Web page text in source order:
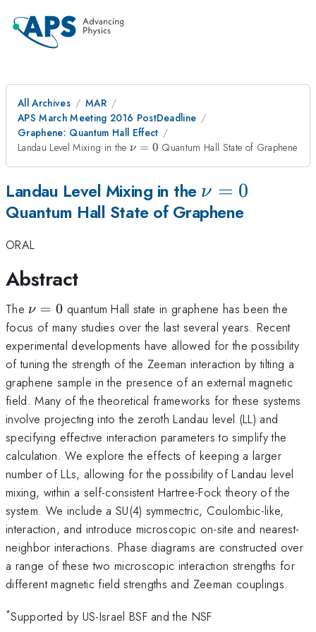
All Archives
MAR
APS March Meeting 2016 PostDeadline
Graphene: Quantum Hall Effect
Landau Level Mixing in the \nu=0
ν = 0 Quantum Hall State of Graphene
Landau Level Mixing in the \nu=0
ν = 0
Quantum Hall State of Graphene
ORAL
Abstract
The \nu=0
ν = 0 quantum Hall state in graphene has been the
focus of many studies over the last several years. Recent
experimental developments have allowed for the possibility
of tuning the strength of the Zeeman interaction by tilting a
graphene sample in the presence of an external magnetic
field. Many of the theoretical frameworks for these systems
involve projecting into the zeroth Landau level (LL) and
specifying effective interaction parameters to simplify the
calculation. We explore the effects of keeping a larger
number of LLs, allowing for the possibility of Landau level
mixing, within a self-consistent Hartree-Fock theory of the
system. We include a SU(4) symmectric, Coulombic-like,
interaction, and introduce microscopic on-site and nearest-
neighbor interactions. Phase diagrams are constructed over
a range of these two microscopic interaction strengths for
different magnetic field strengths and Zeeman couplings.
*Supported by US-Israel BSF and the NSF